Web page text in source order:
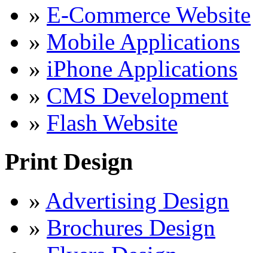
» E-Commerce Website
» Mobile Applications
» iPhone Applications
» CMS Development
» Flash Website
Print Design
» Advertising Design
» Brochures Design